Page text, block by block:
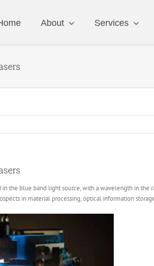
About Services
in the blue band light source, with a wavelength in
in material processing, optical information